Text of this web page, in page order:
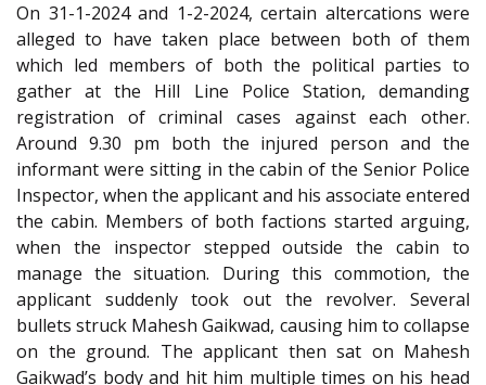
On 31-1-2024 and 1-2-2024, certain altercations were
alleged to have taken place between both of them
which led members of both the political parties to
gather at the Hill Line Police Station, demanding
registration of criminal cases against each other.
Around 9.30 pm both the injured person and the
informant were sitting in the cabin of the Senior Police
Inspector, when the applicant and his associate entered
the cabin. Members of both factions started arguing,
when the inspector stepped outside the cabin to
manage the situation. During this commotion, the
applicant suddenly took out the revolver. Several
bullets struck Mahesh Gaikwad, causing him to collapse
on the ground. The applicant then sat on Mahesh
Gaikwad’s body and hit him multiple times on his head